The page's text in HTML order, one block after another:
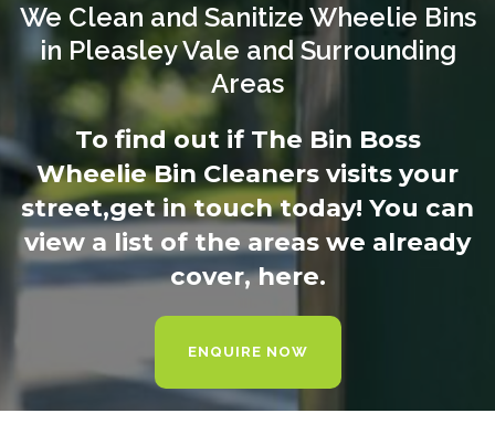
We Clean and Sanitize Wheelie Bins
in Pleasley Vale and Surrounding
Areas
To find out if The Bin Boss
Wheelie Bin Cleaners visits your
street,get in touch today! You can
view a list of the areas we already
cover,here.
ENQUIRE NOW